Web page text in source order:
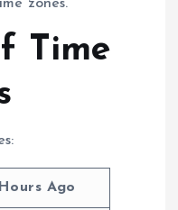
zones.
Time
Ago